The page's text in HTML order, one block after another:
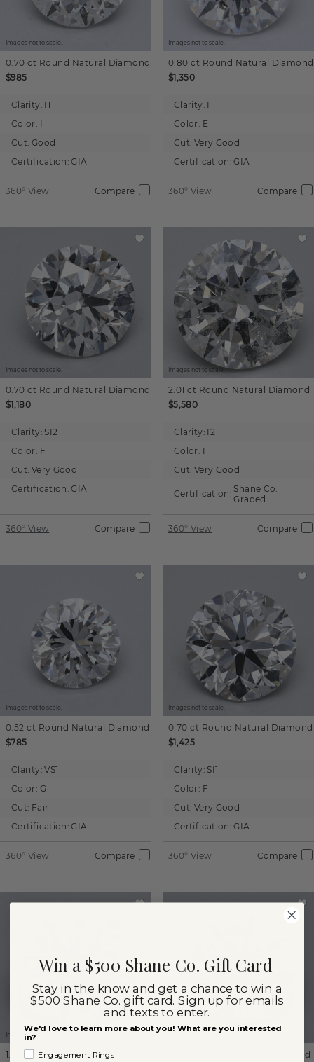
Images not to scale.
0.70 ct Round Natural Diamond
$985
Clarity: I1
Color: I
Cut: Good
Certification: GIA
360° View Compare
Images not to scale.
0.80 ct Round Natural Diamond
$1,350
Clarity: I1
Color: E
Cut: Very Good
Certification: GIA
360° View Compare
Images not to scale.
0.70 ct Round Natural Diamond
$1,180
Clarity: SI2
Color: F
Cut: Very Good
Certification: GIA
360° View Compare
Images not to scale.
2.01 ct Round Natural Diamond
$5,580
Clarity: I2
Color: I
Cut: Very Good
Certification: Shane Co.
Graded
360° View Compare
Images not to scale.
0.52 ct Round Natural Diamond
$785
Clarity: VS1
Color: G
Cut: Fair
Certification: GIA
360° View Compare
Images not to scale.
0.70 ct Round Natural Diamond
$1,425
Clarity: SI1
Color: F
Cut: Very Good
Certification: GIA
360° View Compare
Images not to scale.
1.26 ct Round Natural Diamond
Images not to scale.
Natural Diamond
Win a $500 Shane Co. Gift Card
Stay in the know and get a chance to win a
$500 Shane Co. gift card. Sign up for emails
and texts to enter.
We'd love to learn more about you! What are you interested
in?
Engagement Rings